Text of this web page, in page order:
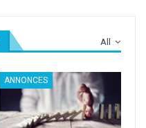
All
ANNONCES